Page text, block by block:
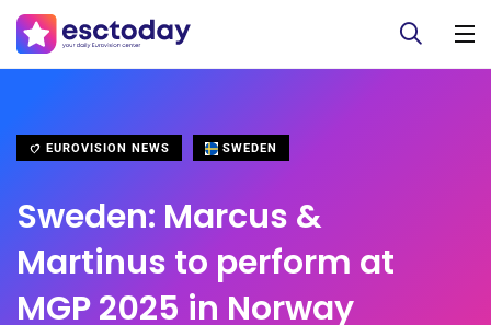
EUROVISION NEWS SWEDEN
Sweden: Marcus &
Martinus to perform at
MGP 2025 in Norway